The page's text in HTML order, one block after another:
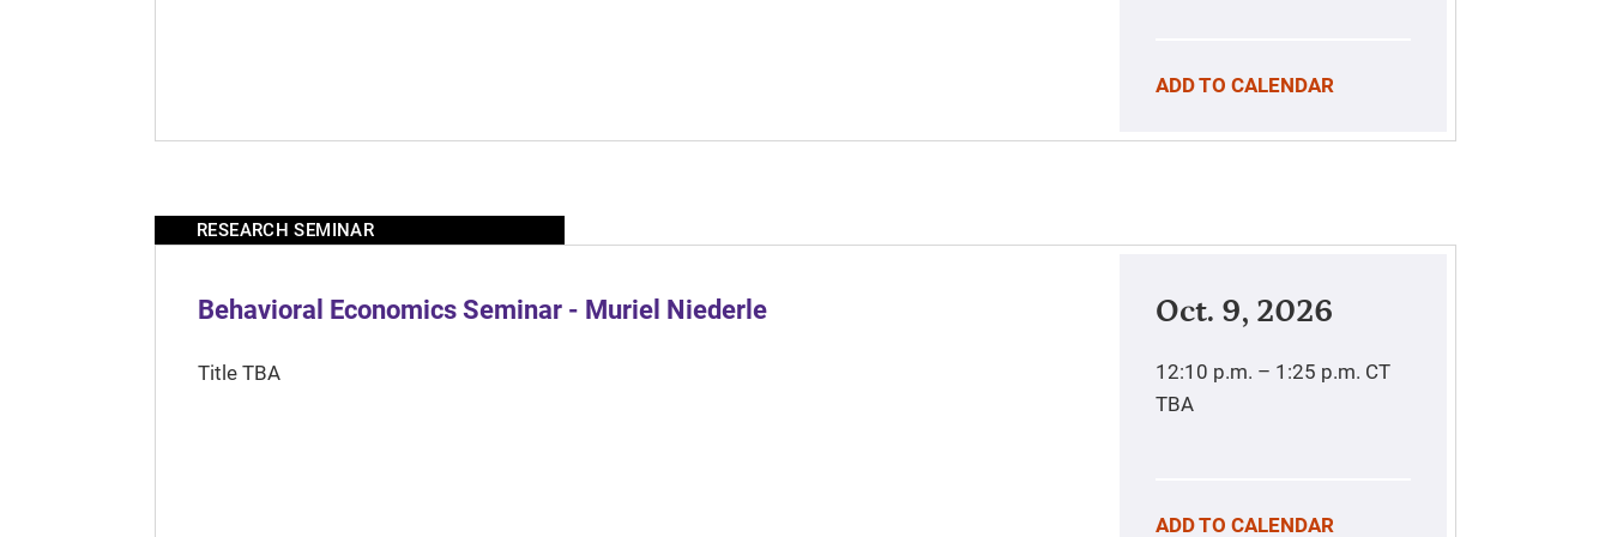
ADD TO CALENDAR
RESEARCH SEMINAR
Behavioral Economics Seminar - Muriel Niederle
Title TBA
Oct. 9, 2026
12:10 p.m. – 1:25 p.m. CT
TBA
ADD TO CALENDAR